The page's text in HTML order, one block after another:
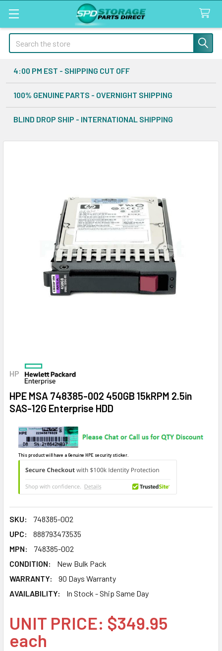
Search
4:00 PM EST - SHIPPING CUT OFF
100% GENUINE PARTS - OVERNIGHT SHIPPING
BLIND DROP SHIP - INTERNATIONAL SHIPPING
HP
HPE MSA 748385-002 450GB 15kRPM 2.5in
SAS-12G Enterprise HDD
This product will have a Genuine HPE security sticker.
SKU:
748385-002
UPC:
888793473535
MPN:
748385-002
CONDITION:
New Bulk Pack
WARRANTY:
90 Days Warranty
AVAILABILITY:
In Stock - Ship Same Day
UNIT PRICE: $349.95
each